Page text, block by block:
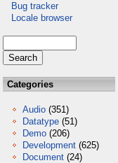
Bug tracker
Locale browser
Categories
Audio (351)
Datatype (51)
Demo (206)
Development (625)
Document (24)